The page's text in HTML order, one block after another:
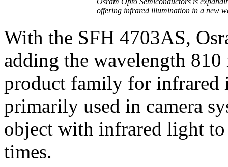
offering infrared illumination in a new
With the SFH 4703AS,
adding the wavelength
product family for infrared
primarily used in camera
object with infrared light
times.